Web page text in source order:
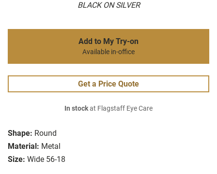
BLACK ON SILVER
Shape: Round
Material: Metal
Size: Wide 56-18
Add to My Try-on
Available in-office
Get a Price Quote
In stockat Flagstaff Eye Care